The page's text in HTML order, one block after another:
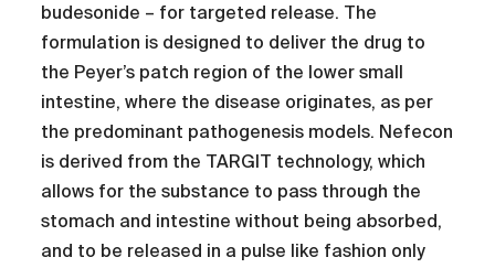
budesonide – for targeted release. The
formulation is designed to deliver the drug to
the Peyer’s patch region of the lower small
intestine, where the disease originates, as per
the predominant pathogenesis models. Nefecon
is derived from the TARGIT technology, which
allows for the substance to pass through the
stomach and intestine without being absorbed,
and to be released in a pulse like fashion only